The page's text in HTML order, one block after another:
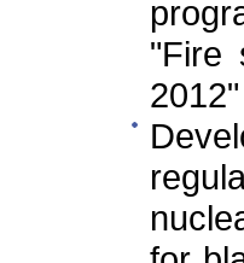
"Fire
2012"